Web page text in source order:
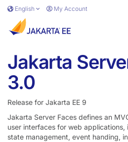
Skip to main content
English My Account
Jakarta
3.0
Release for Jakarta EE 9
Jakarta Server Faces defines an
user interfaces for web applications,
state management, event handing,